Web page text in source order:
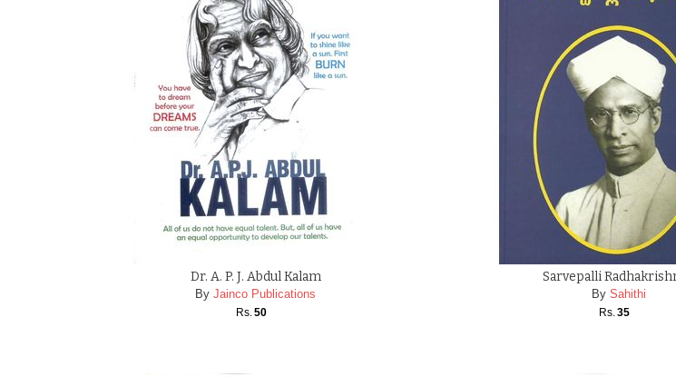
Dr. A. P. J. Abdul Kalam
By Jainco Publications
Rs. 50
Sarvepalli
By Sahithi
Rs. 35